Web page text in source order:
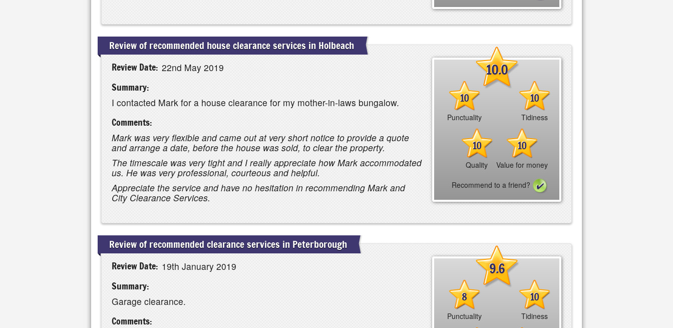
Review of recommended house clearance services in Holbeach
10.0
10
Punctuality
10
Tidiness
10
Quality
10
Value for money
Recommend to a friend?
Review Date: 22nd May 2019
Summary:
I contacted Mark for a house clearance for my mother-in-laws bungalow.
Comments:
Mark was very flexible and came out at very short notice to provide a quote
and arrange a date, before the house was sold, to clear the property.
The timescale was very tight and I really appreciate how Mark accommodated
us. He was very professional, courteous and helpful.
Appreciate the service and have no hesitation in recommending Mark and
City Clearance Services.
Review of recommended clearance services in Peterborough
9.6
8
Punctuality
10
Tidiness
Review Date: 19th January 2019
Summary:
Garage clearance.
Comments: